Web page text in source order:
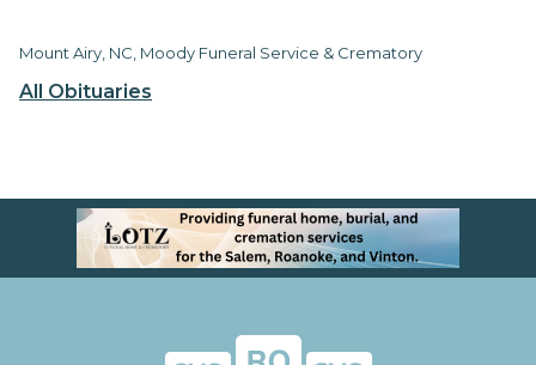
All Obituaries
Mount Airy, NC, Moody Funeral Service & Crematory